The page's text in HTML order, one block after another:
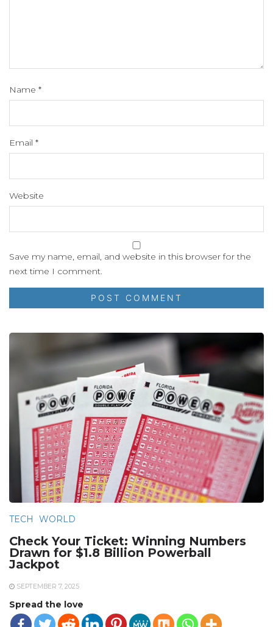
Name *
Email *
Website
Save my name, email, and website in this browser for the
next time I comment.
TECH WORLD
Check Your Ticket: Winning Numbers
Drawn for $1.8 Billion Powerball
Jackpot
SEPTEMBER 7, 2025
Spread the love